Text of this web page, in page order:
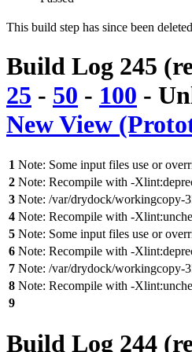
This build step has since been
Build Log 245
25 - 50 - 100 -
New View
1 Note: Some input files use or
2 Note: Recompile with -
3 Note: /var/drydock/workingcopy-
4 Note: Recompile with -
5 Note: Some input files use or
6 Note: Recompile with -
7 Note: /var/drydock/workingcopy-
8 Note: Recompile with -
9
Build Log 244